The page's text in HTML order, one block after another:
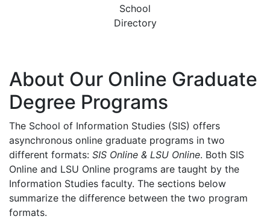
School
Directory
About Our Online Graduate
Degree Programs
The School of Information Studies (SIS) offers
asynchronous online graduate programs in two
different formats: SIS Online & LSU Online. Both SIS
Online and LSU Online programs are taught by the
Information Studies faculty. The sections below
summarize the difference between the two program
formats.